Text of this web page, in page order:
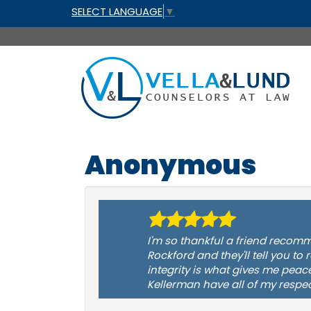
SELECT LANGUAGE ▼
Anonymous
I'm so thankful a friend
Rockford and they'll tell you to
integrity is what gives me
Kellerman have all of my